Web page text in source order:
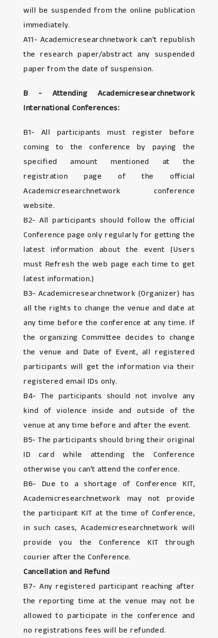
will be suspended from the online publication
immediately.
A11- Academicresearchnetwork can’t republish
the research paper/abstract any suspended
paper from the date of suspension.
B - Attending Academicresearchnetwork
International Conferences:
B1- All participants must register before
coming to the conference by paying the
specified amount mentioned at the
registration page of the official
Academicresearchnetwork conference
website.
B2- All participants should follow the official
Conference page only regularly for getting the
latest information about the event (Users
must Refresh the web page each time to get
latest information.)
B3- Academicresearchnetwork (Organizer) has
all the rights to change the venue and date at
any time before the conference at any time. If
the organizing Committee decides to change
the venue and Date of Event, all registered
participants will get the information via their
registered email IDs only.
B4- The participants should not involve any
kind of violence inside and outside of the
venue at any time before and after the event.
B5- The participants should bring their original
ID card while attending the Conference
otherwise you can’t attend the conference.
B6- Due to a shortage of Conference KIT,
Academicresearchnetwork may not provide
the participant KIT at the time of Conference,
in such cases, Academicresearchnetwork will
provide you the Conference KIT through
courier after the Conference.
Cancellation and Refund
B7- Any registered participant reaching after
the reporting time at the venue may not be
allowed to participate in the conference and
no registrations fees will be refunded.